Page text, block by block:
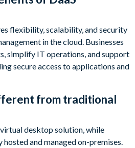
flexibility, scalability, and security
in the cloud. Businesses
simplify IT operations, and support
secure access to applications and
from traditional
desktop solution, while
and managed on-premises.